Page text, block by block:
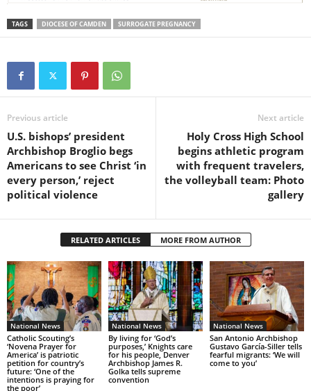
TAGS DIOCESE OF CAMDEN SURROGATE PREGNANCY
Previous article
U.S. bishops’ president
Archbishop Broglio begs
Americans to see Christ ‘in
every person,’ reject
political violence
Next article
Holy Cross High School
begins athletic program
with frequent travelers,
the volleyball team: Photo
gallery
RELATED ARTICLES MORE FROM AUTHOR
National News
Catholic Scouting’s
‘Novena Prayer for
America’ is patriotic
petition for country’s
future: ‘One of the
intentions is praying for
the poor’
National News
By living for ‘God’s
purposes,’ Knights care
for his people, Denver
Archbishop James R.
Golka tells supreme
convention
National News
San Antonio Archbishop
Gustavo García-Siller tells
fearful migrants: ‘We will
come to you’